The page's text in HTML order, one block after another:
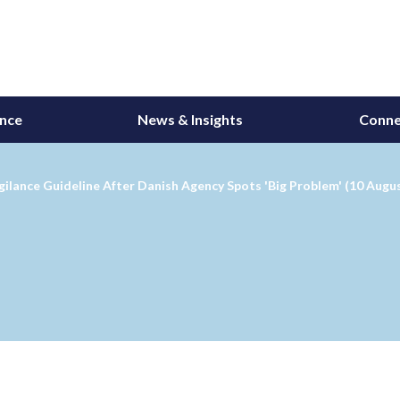
News & Insights
Guideline After Danish Agency Spots 'Big Problem' (10